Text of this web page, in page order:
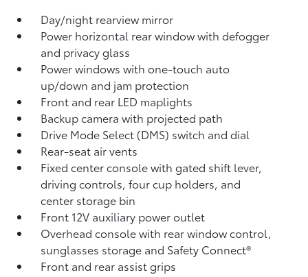
Day/night rearview mirror
Power horizontal rear window with defogger
and privacy glass
Power windows with one-touch auto
up/down and jam protection
Front and rear LED maplights
Backup camerawith projected path
Drive Mode Select (DMS) switch and dial
Rear-seat air vents
Fixed center console with gated shift lever,
driving controls, four cup holders, and
center storage bin
Front 12V auxiliary power outlet
Overhead console with rear window control,
sunglasses storage and Safety Connect®
Front and rear assist grips